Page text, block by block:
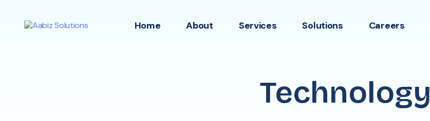
Home About Services Solutions Careers
Technology